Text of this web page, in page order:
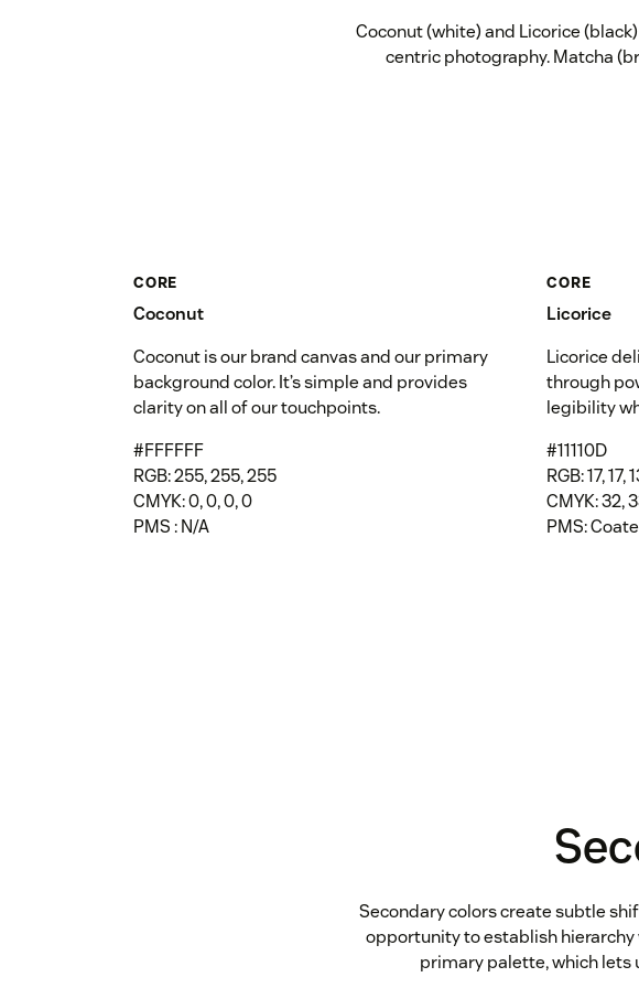
Coconut (white) and Licorice
centric photography. Matcha
CORE
Coconut
Coconut is our brand canvas and our primary
background color. It’s simple and provides
clarity on all of our touchpoints.
#FFFFFF
RGB: 255, 255, 255
CMYK: 0, 0, 0, 0
PMS : N/A
CORE
Licorice
Licorice
through
legibility
#11110D
RGB: 17, 17,
CMYK: 32,
PMS:
Secondary colors create subtle
opportunity to establish hierarchy
primary palette, which lets